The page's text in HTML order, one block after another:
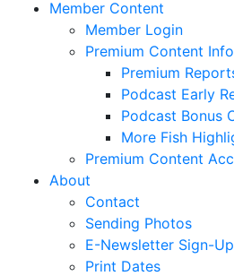
Member Content
Member Login
Premium Content
Premium
Podcast Early
Podcast Bonus
More Fish
Premium Content
About
Contact
Sending Photos
E-Newsletter Sign-Up
Print Dates